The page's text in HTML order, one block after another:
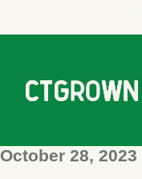
October 28, 2023